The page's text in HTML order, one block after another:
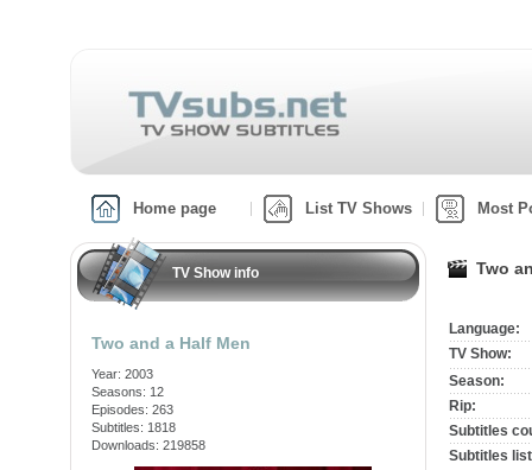
Home page List TV Shows Most
TV Show info
Two and a Half Men
Year: 2003
Seasons: 12
Episodes: 263
Subtitles: 1818
Downloads: 219858
Two
Language:
TV Show:
Season:
Rip:
Subtitles
Subtitles